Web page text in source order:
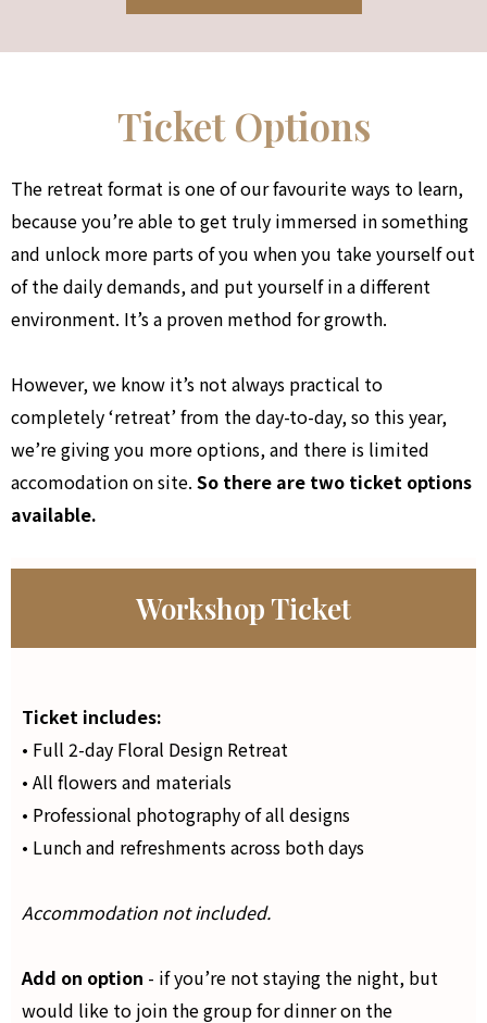
Ticket Options
The retreat format is one of our favourite ways to learn,
because you’re able to get truly immersed in something
and unlock more parts of you when you take yourself out
of the daily demands, and put yourself in a different
environment. It’s a proven method for growth.
However, we know it’s not always practical to
completely ‘retreat’ from the day-to-day, so this year,
we’re giving you more options, and there is limited
accomodation on site. So there are two ticket options
available.
Workshop Ticket
Ticket includes:
• Full 2-day Floral Design Retreat
• All flowers and materials
• Professional photography of all designs
• Lunch and refreshments across both days
Accommodation not included.
Add on option - if you’re not staying the night, but
would like to join the group for dinner on the